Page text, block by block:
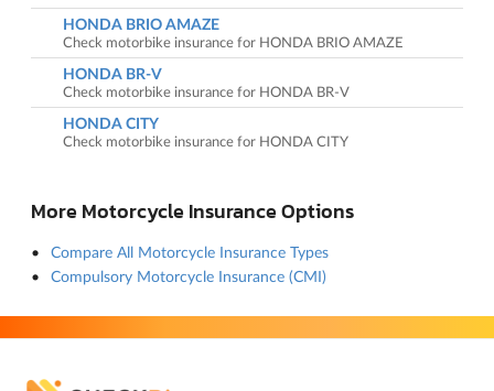
HONDA BRIO AMAZE
Check motorbike insurance for HONDA BRIO AMAZE
HONDA BR-V
Check motorbike insurance for HONDA BR-V
HONDA CITY
Check motorbike insurance for HONDA CITY
More Motorcycle Insurance Options
Compare All Motorcycle Insurance Types
Compulsory Motorcycle Insurance (CMI)